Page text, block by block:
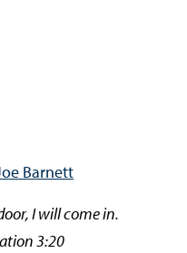
Barnett
I will come in.
3:20